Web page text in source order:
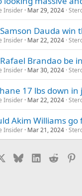
Insider Mar 29, 2024
Dauda win
Insider Mar 22, 2024
Brandao be
Insider Mar 30, 2024
17 lbs down
Insider Mar 22, 2024
Akim Williams
Insider Mar 21, 2024
BlueskyLinkedIn
Reddit